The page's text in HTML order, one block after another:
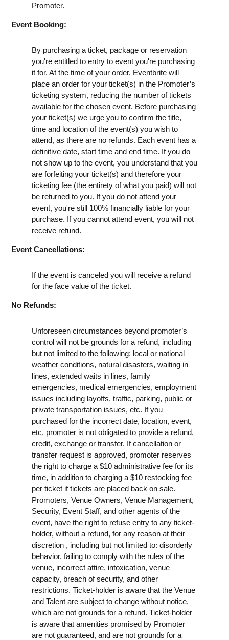
Promoter.
Event Booking:
By purchasing a ticket, package or reservation
you're entitled to entry to event you're purchasing
it for. At the time of your order, Eventbrite will
place an order for your ticket(s) in the Promoter’s
ticketing system, reducing the number of tickets
available for the chosen event. Before purchasing
your ticket(s) we urge you to confirm the title,
time and location of the event(s) you wish to
attend, as there are no refunds. Each event has a
definitive date, start time and end time. If you do
not show up to the event, you understand that you
are forfeiting your ticket(s) and therefore your
ticketing fee (the entirety of what you paid) will not
be returned to you. If you do not attend your
event, you're still 100% financially liable for your
purchase. If you cannot attend event, you will not
receive refund.
Event Cancellations:
If the event is canceled you will receive a refund
for the face value of the ticket.
No Refunds:
Unforeseen circumstances beyond promoter’s
control will not be grounds for a refund, including
but not limited to the following: local or national
weather conditions, natural disasters, waiting in
lines, extended waits in lines, family
emergencies, medical emergencies, employment
issues including layoffs, traffic, parking, public or
private transportation issues, etc. If you
purchased for the incorrect date, location, event,
etc, promoter is not obligated to provide a refund,
credit, exchange or transfer. If cancellation or
transfer request is approved, promoter reserves
the right to charge a $10 administrative fee for its
time, in addition to charging a $10 restocking fee
per ticket if tickets are placed back on sale.
Promoters, Venue Owners, Venue Management,
Security, Event Staff, and other agents of the
event, have the right to refuse entry to any ticket-
holder, without a refund, for any reason at their
discretion , including but not limited to: disorderly
behavior, failing to comply with the rules of the
venue, incorrect attire, intoxication, venue
capacity, breach of security, and other
restrictions. Ticket-holder is aware that the Venue
and Talent are subject to change without notice,
which are not grounds for a refund. Ticket-holder
is aware that amenities promised by Promoter
are not guaranteed, and are not grounds for a